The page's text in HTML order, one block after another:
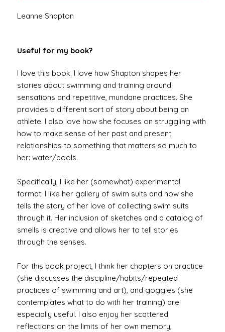
Leanne Shapton
Useful for my book?
I love this book. I love how Shapton shapes her
stories about swimming and training around
sensations and repetitive, mundane practices. She
provides a different sort of story about being an
athlete. I also love how she focuses on struggling with
how to make sense of her past and present
relationships to something that matters so much to
her: water/pools.
Specifically, I like her (somewhat) experimental
format. I like her gallery of swim suits and how she
tells the story of her love of collecting swim suits
through it. Her inclusion of sketches and a catalog of
smells is creative and allows her to tell stories
through the senses.
For this book project, I think her chapters on practice
(she discusses the discipline/habits/repeated
practices of swimming and art), and goggles (she
contemplates what to do with her training) are
especially useful. I also enjoy her scattered
reflections on the limits of her own memory,